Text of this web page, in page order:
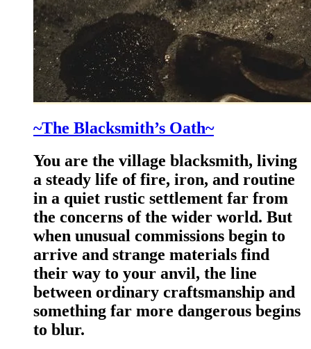
~The Blacksmith’s Oath~
You are the village blacksmith, living
a steady life of fire, iron, and routine
in a quiet rustic settlement far from
the concerns of the wider world. But
when unusual commissions begin to
arrive and strange materials find
their way to your anvil, the line
between ordinary craftsmanship and
something far more dangerous begins
to blur.